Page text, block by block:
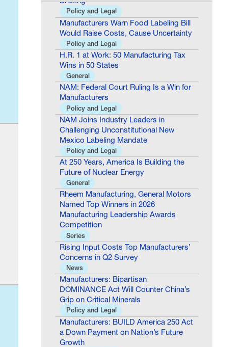
Manufacturers Warn Food Labeling Bill
Would Raise Costs, Cause Uncertainty
Policy and Legal
H.R. 1 at Work: 50 Manufacturing Tax
Wins in 50 States
General
NAM: Federal Court Ruling Is a Win for
Manufacturers
Policy and Legal
NAM Joins Industry Leaders in
Challenging Unconstitutional New
Mexico Labeling Mandate
Policy and Legal
At 250 Years, America Is Building the
Future of Nuclear Energy
General
Rheem Manufacturing, General Motors
Named Top Winners in 2026
Manufacturing Leadership Awards
Competition
Series
Rising Input Costs Top Manufacturers’
Concerns in Q2 Survey
News
Manufacturers: Bipartisan
DOMINANCE Act Will Counter China’s
Grip on Critical Minerals
Policy and Legal
Manufacturers: BUILD America 250 Act
a Down Payment on Nation’s Future
Growth
Policy and Legal